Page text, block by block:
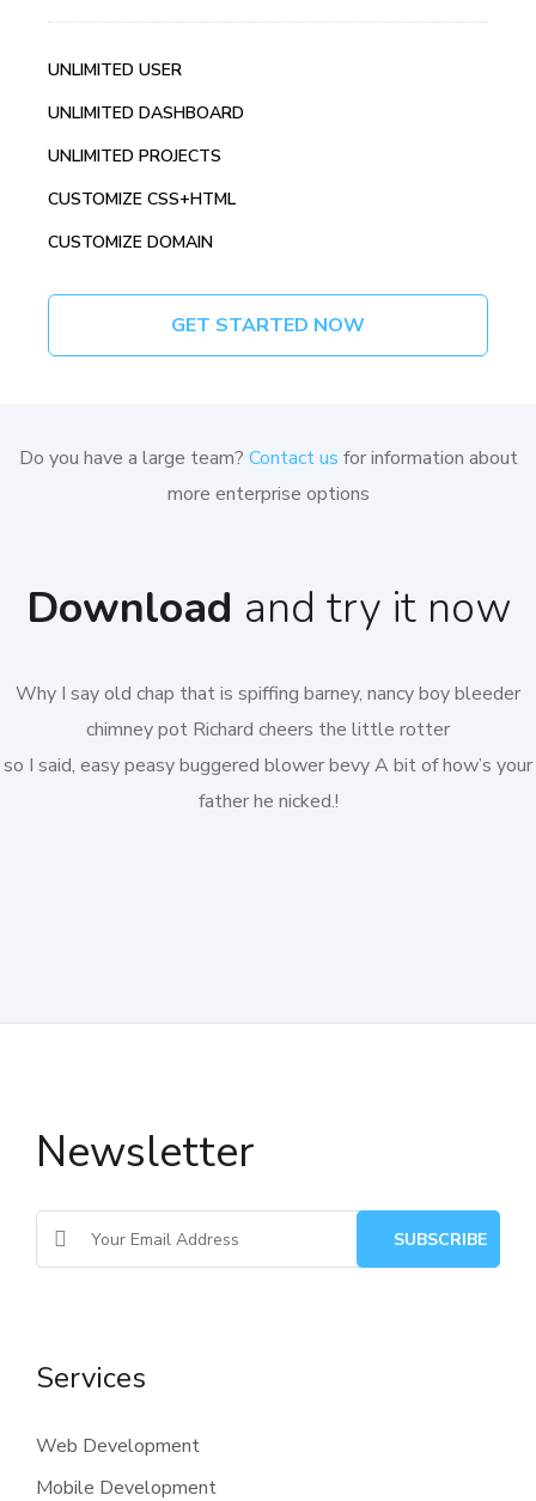
UNLIMITED USER
UNLIMITED DASHBOARD
UNLIMITED PROJECTS
CUSTOMIZE CSS+HTML
CUSTOMIZE DOMAIN
GET STARTED NOW
Do you have a large team? Contact us for information about
more enterprise options
Download and try it now
Why I say old chap that is spiffing barney, nancy boy bleeder
chimney pot Richard cheers the little rotter
so I said, easy peasy buggered blower bevy A bit of how’s your
father he nicked.!
Newsletter
Services
Web Development
Mobile Development